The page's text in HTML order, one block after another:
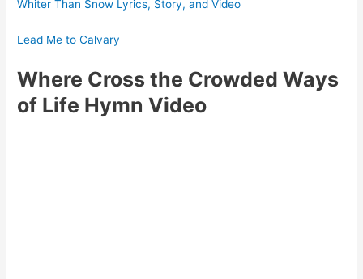
Whiter Than Snow Lyrics, Story, and Video
Lead Me to Calvary
Where Cross the Crowded Ways
of Life Hymn Video